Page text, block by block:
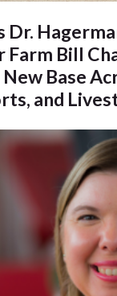
Dr.
Farm Bill
New Base
and